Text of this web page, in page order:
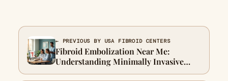
← PREVIOUS BY USA FIBROID CENTERS
Fibroid Embolization Near Me:
Understanding Minimally Invasive
Fibroid Care Options